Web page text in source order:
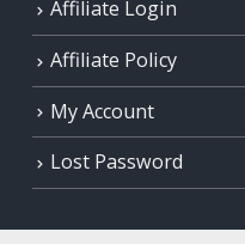
Affiliate Login
Affiliate Policy
My Account
Lost Password